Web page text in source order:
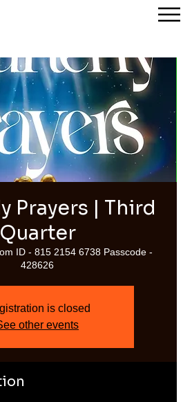
Prayers | Third
Quarter
ID - 815 2154 6738 Passcode -
428626
is closed
other events